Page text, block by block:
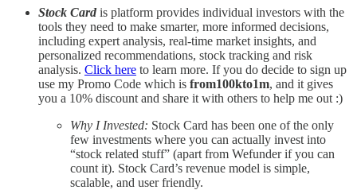
Stock Card is platform provides individual investors with the
tools they need to make smarter, more informed decisions,
including expert analysis, real-time market insights, and
personalized recommendations, stock tracking and risk
analysis. Click here to learn more. If you do decide to sign up
use my Promo Code which is from100kto1m, and it gives
you a 10% discount and share it with others to help me out :)
Why I Invested: Stock Card has been one of the only
few investments where you can actually invest into
“stock related stuff” (apart from Wefunder if you can
count it). Stock Card’s revenue model is simple,
scalable, and user friendly.